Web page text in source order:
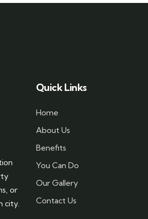
or
city.
Quick Links
Home
About Us
Benefits
You Can Do
Our Gallery
Contact Us